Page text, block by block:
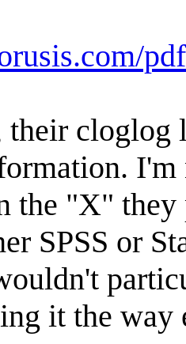
their cloglog
I'm
the "X"
SPSS or
it the way